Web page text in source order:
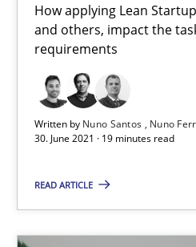
How applying Lean
and others, impact the
requirements
Written by Nuno Santos Nuno
30. June 2021 · 19 minutes read
READ ARTICLE
30.06.2021
19 minutes
It seems evident to test